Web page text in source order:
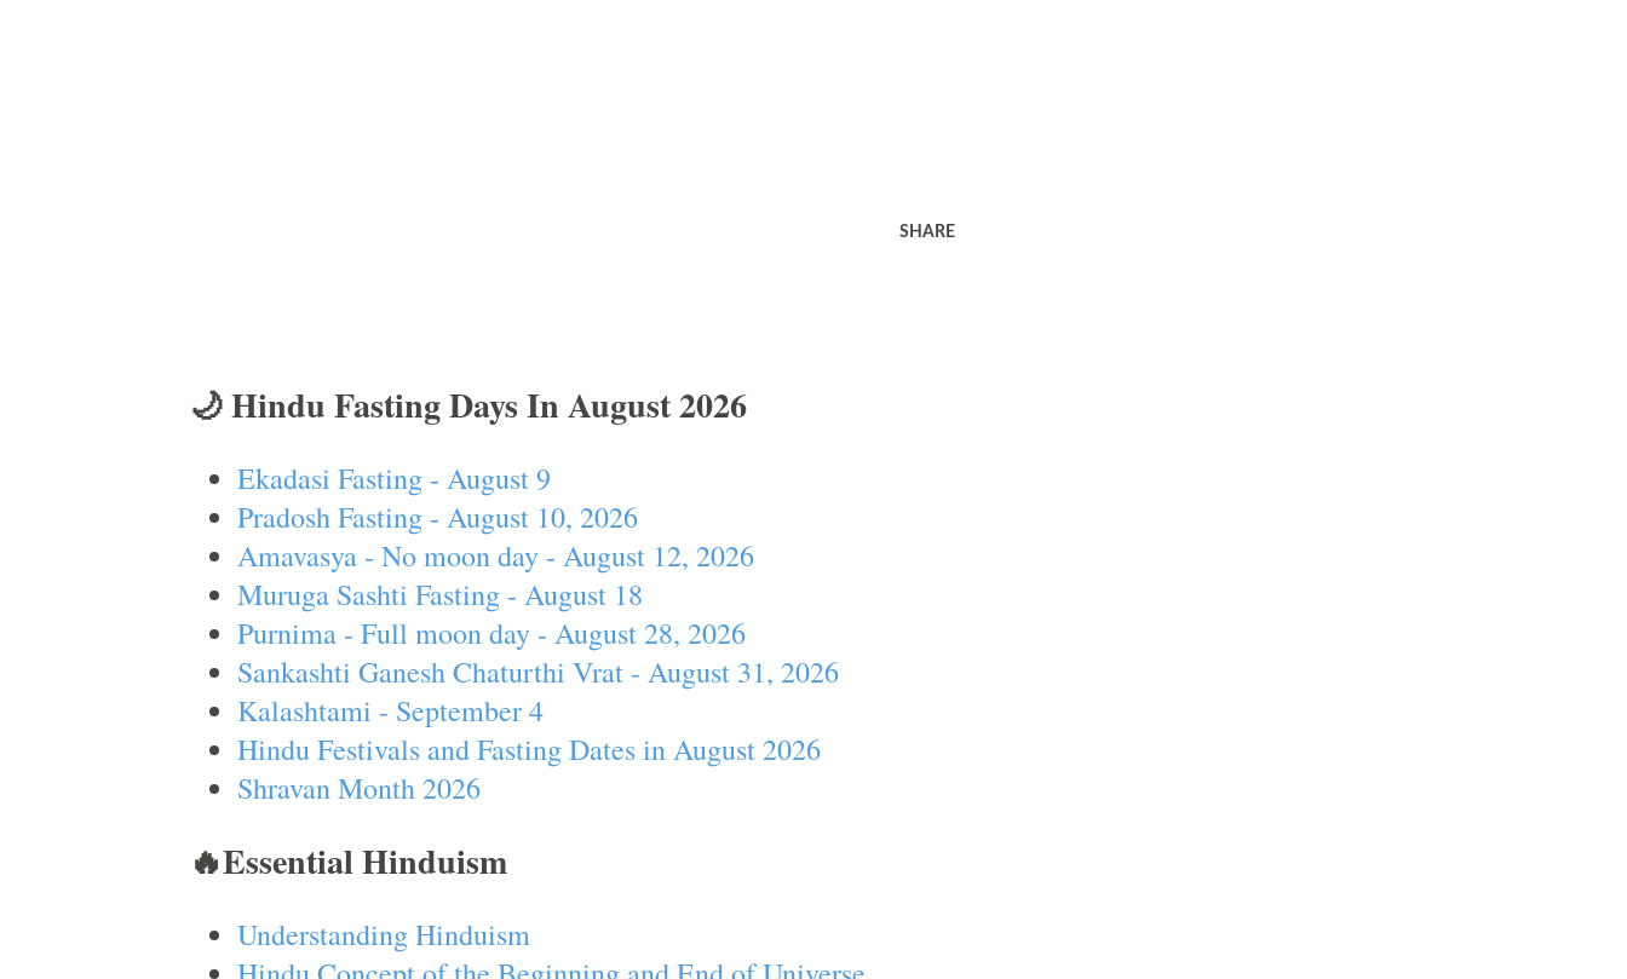
SHARE
🌙 Hindu Fasting Days In August 2026
Ekadasi Fasting - August 9
Pradosh Fasting - August 10, 2026
Amavasya - No moon day - August 12, 2026
Muruga Sashti Fasting - August 18
Purnima - Full moon day - August 28, 2026
Sankashti Ganesh Chaturthi Vrat - August 31, 2026
Kalashtami - September 4
Hindu Festivals and Fasting Dates in August 2026
Shravan Month 2026
🔥Essential Hinduism
Understanding Hinduism